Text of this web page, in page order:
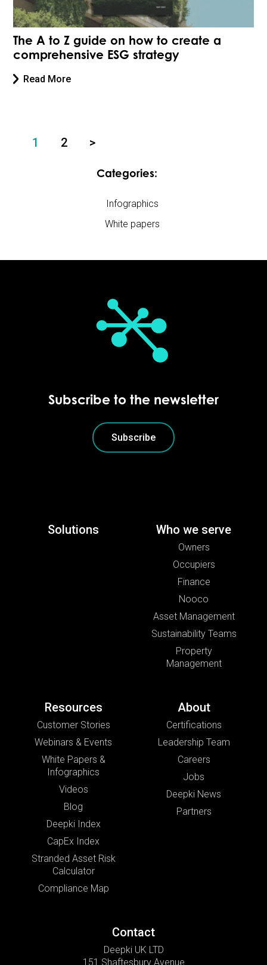
The A to Z guide on how to create a
comprehensive ESG strategy
Read More
1 2 >
Categories:
Infographics
White papers
Subscribe to the newsletter
Subscribe
Solutions Who we serve
Owners
Occupiers
Finance
Nooco
Asset Management
Sustainability Teams
Property
Management
Resources
Customer Stories
Webinars & Events
White Papers &
Infographics
Videos
Blog
Deepki Index
CapEx Index
Stranded Asset Risk
Calculator
Compliance Map
About
Certifications
Leadership Team
Careers
Jobs
Deepki News
Partners
Contact
Deepki UK LTD
151 Shaftesbury Avenue